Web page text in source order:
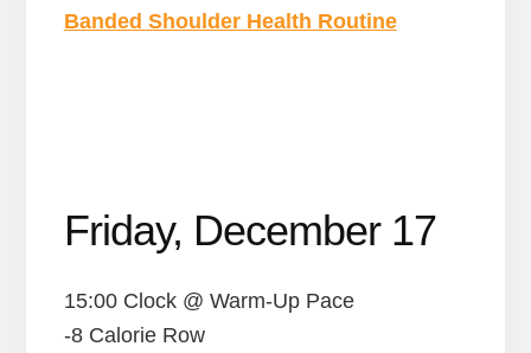
Banded Shoulder Health Routine
Friday, December 17
15:00 Clock @ Warm-Up Pace
-8 Calorie Row